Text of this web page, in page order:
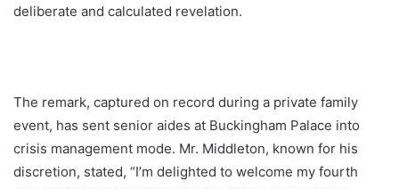
deliberate and calculated revelation.
The remark, captured on record during a private family
event, has sent senior aides at Buckingham Palace into
crisis management mode. Mr. Middleton, known for his
discretion, stated, “I’m delighted to welcome my fourth